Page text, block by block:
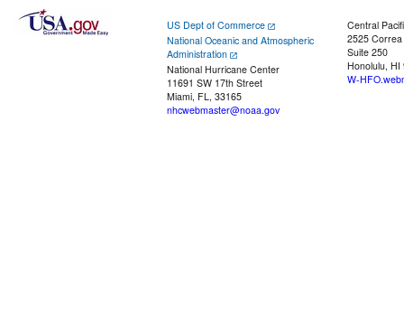
US Dept of Commerce
National Oceanic and Atmospheric
Administration
National Hurricane Center
11691 SW 17th Street
Miami, FL, 33165
nhcwebmaster@noaa.gov
Central
2525
Suite 250
Honolulu, HI
W-